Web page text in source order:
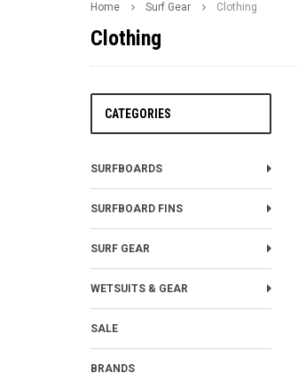
Home Surf Gear Clothing
Clothing
CATEGORIES
SURFBOARDS
SURFBOARD FINS
SURF GEAR
WETSUITS & GEAR
SALE
BRANDS